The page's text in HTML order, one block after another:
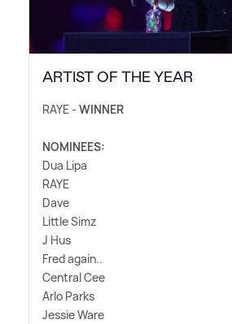
ARTIST OF THE YEAR
RAYE - WINNER
NOMINEES:
Dua Lipa
RAYE
Dave
Little Simz
J Hus
Fred again..
Central Cee
Arlo Parks
Jessie Ware